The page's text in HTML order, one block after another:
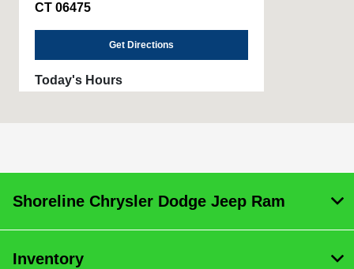
CT 06475
Get Directions
Today's Hours
All Hours
Shoreline Chrysler Dodge Jeep Ram
Inventory